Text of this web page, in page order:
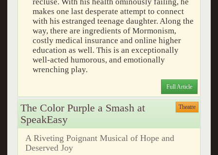
makes one last desperate attempt to connect
with his estranged teenage daughter. Along the
way, there are ingredients of Mormonism,
costly medical insurance and online higher
education as well. This is an exceptionally
well-acted humorous, and emotionally
wrenching play.
Full Article
The Color Purple a Smash at
SpeakEasy
Theatre
A Riveting Poignant Musical of Hope and
Deserved Joy